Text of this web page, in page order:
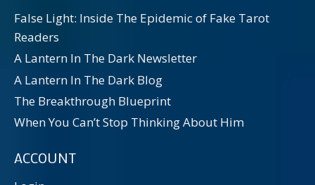
False Light: Inside The Epidemic of Fake Tarot
Readers
A Lantern In The Dark Newsletter
A Lantern In The Dark Blog
The Breakthrough Blueprint
When You Can’t Stop Thinking About Him
ACCOUNT